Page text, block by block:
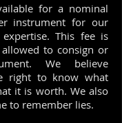
for a nominal
instrument for our
This fee is
to consign or
We believe
right to know what
it is worth. We also
to remember lies.